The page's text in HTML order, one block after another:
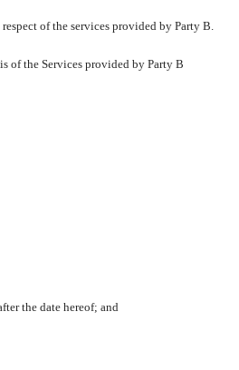
of the services provided by Party B.
of the Services provided by Party B
the date hereof; and